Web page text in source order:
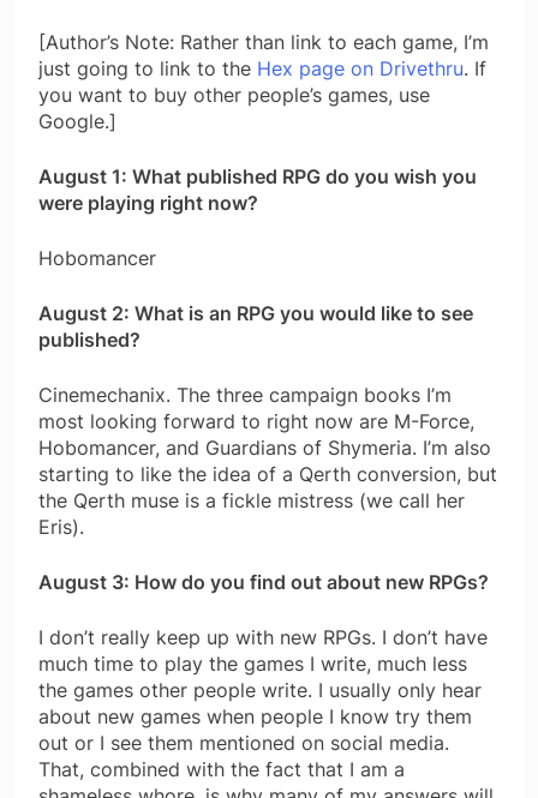
[Author’s Note: Rather than link to each game, I’m
just going to link to the Hex page on Drivethru. If
you want to buy other people’s games, use
Google.]
August 1: What published RPG do you wish you
were playing right now?
Hobomancer
August 2: What is an RPG you would like to see
published?
Cinemechanix. The three campaign books I’m
most looking forward to right now are M-Force,
Hobomancer, and Guardians of Shymeria. I’m also
starting to like the idea of a Qerth conversion, but
the Qerth muse is a fickle mistress (we call her
Eris).
August 3: How do you find out about new RPGs?
I don’t really keep up with new RPGs. I don’t have
much time to play the games I write, much less
the games other people write. I usually only hear
about new games when people I know try them
out or I see them mentioned on social media.
That, combined with the fact that I am a